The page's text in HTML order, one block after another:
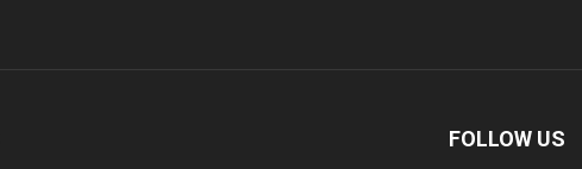
FOLLOW US